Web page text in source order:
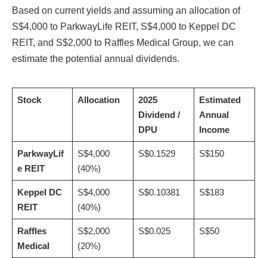
Based on current yields and assuming an allocation of
S$4,000 to ParkwayLife REIT, S$4,000 to Keppel DC
REIT, and S$2,000 to Raffles Medical Group, we can
estimate the potential annual dividends.
Stock Allocation
2025
Dividend /
DPU
Estimated
Annual
Income
ParkwayLif
e REIT
S$4,000
(40%)
S$0.1529 S$150
Keppel DC
REIT
S$4,000
(40%)
S$0.10381 S$183
Raffles
Medical
S$2,000
(20%)
S$0.025 S$50